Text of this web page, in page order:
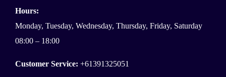
Hours:
Monday, Tuesday, Wednesday, Thursday, Friday, Saturday
08:00 – 18:00
Customer Service: +61391325051